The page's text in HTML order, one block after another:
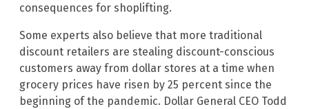
consequences for shoplifting.
Some experts also believe that more traditional
discount retailers are stealing discount-conscious
customers away from dollar stores at a time when
grocery prices have risen by 25 percent since the
beginning of the pandemic. Dollar General CEO Todd